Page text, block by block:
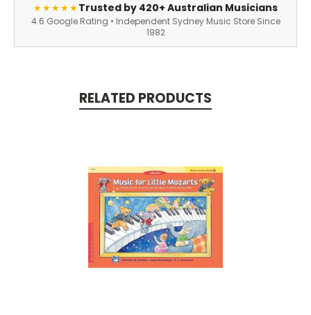
★★★★★Trusted by 420+ Australian Musicians
4.6 Google Rating • Independent Sydney Music Store Since
1982
RELATED PRODUCTS